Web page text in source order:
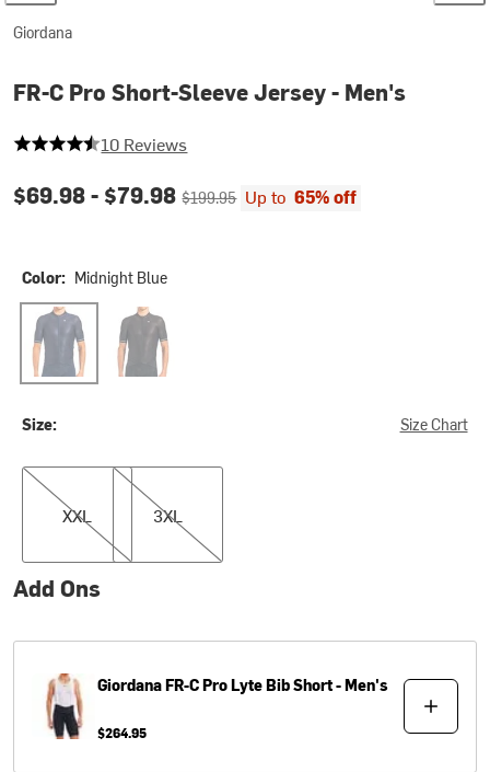
Giordana
FR-C Pro Short-Sleeve Jersey - Men's
4.2 out of 5 stars
10 Reviews
Current price:
$69.98 - $79.98Original price:
$199.95 Up to 65% off
Color: Midnight Blue
Midnight BlueBlack2
Size: Size Chart
XXL
XXL
3XL
3XL
Add Ons
GiordanaFR-C Pro Lyte Bib Short - Men's
$264.95